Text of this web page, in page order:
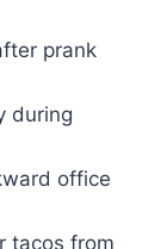
prank
during
office
tacos from